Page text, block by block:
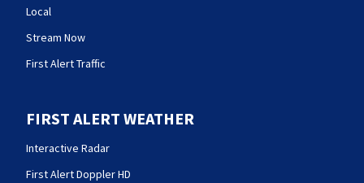
Local
Stream Now
First Alert Traffic
FIRST ALERT WEATHER
Interactive Radar
First Alert Doppler HD